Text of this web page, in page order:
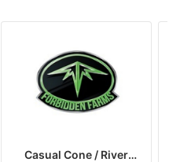
Casual Cone / River